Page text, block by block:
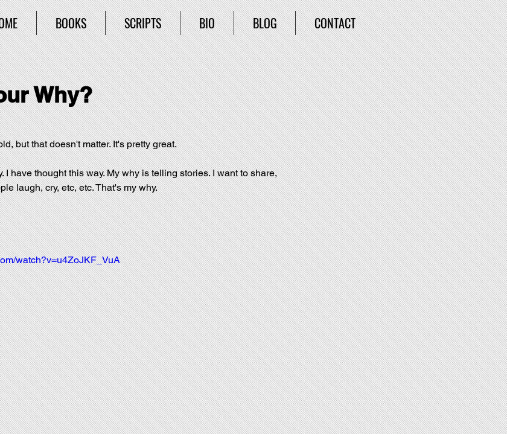
BOOKS SCRIPTS BIO BLOG CONTACT
Why?
but that doesn't matter. It's pretty great.
I have thought this way. My why is telling stories. I want to share,
laugh, cry, etc, etc. That's my why.
watch?v=u4ZoJKF_VuA